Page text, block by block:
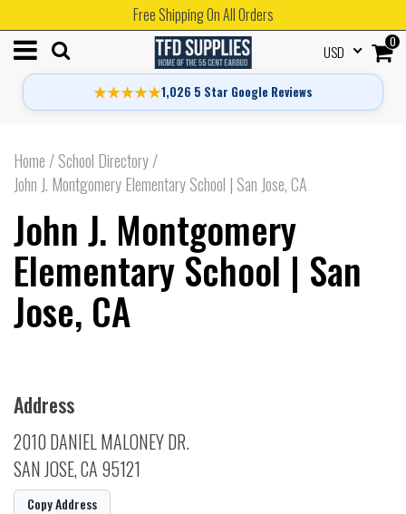
Free Shipping On All Orders
★★★★★1,026 5 Star Google Reviews
0
USD
Home /School Directory/
John J. Montgomery Elementary School | San Jose, CA
John J. Montgomery
Elementary School | San
Jose, CA
Address
2010 DANIEL MALONEY DR.
SAN JOSE, CA 95121
Copy Address